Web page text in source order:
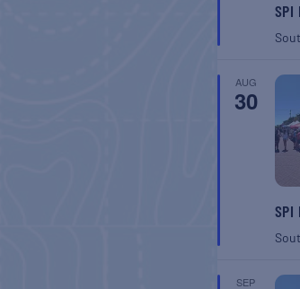
SPI
AUG
30
SPI
SEP